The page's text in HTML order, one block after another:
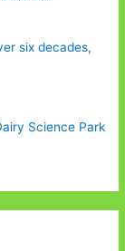
six decades,
Science Park